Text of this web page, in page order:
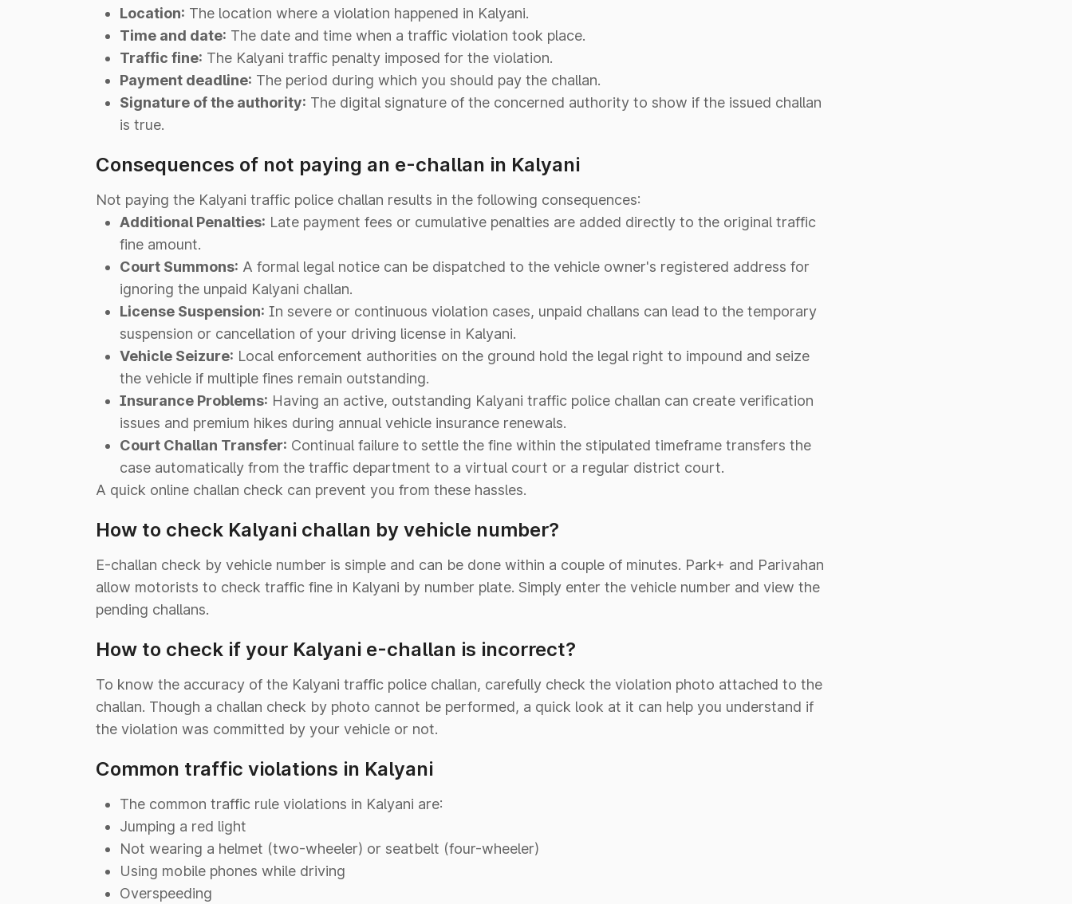
Location: The location where a violation happened in Kalyani.
Time and date: The date and time when a traffic violation took place.
Traffic fine: The Kalyani traffic penalty imposed for the violation.
Payment deadline: The period during which you should pay the challan.
Signature of the authority: The digital signature of the concerned authority to show if the issued challan
is true.
Consequences of not paying an e-challan in Kalyani
Not paying the Kalyani traffic police challan results in the following consequences:
Additional Penalties: Late payment fees or cumulative penalties are added directly to the original traffic
fine amount.
Court Summons: A formal legal notice can be dispatched to the vehicle owner's registered address for
ignoring the unpaid Kalyani challan.
License Suspension: In severe or continuous violation cases, unpaid challans can lead to the temporary
suspension or cancellation of your driving license in Kalyani.
Vehicle Seizure: Local enforcement authorities on the ground hold the legal right to impound and seize
the vehicle if multiple fines remain outstanding.
Insurance Problems: Having an active, outstanding Kalyani traffic police challan can create verification
issues and premium hikes during annual vehicle insurance renewals.
Court Challan Transfer: Continual failure to settle the fine within the stipulated timeframe transfers the
case automatically from the traffic department to a virtual court or a regular district court.
A quick online challan check can prevent you from these hassles.
How to check Kalyani challan by vehicle number?
E-challan check by vehicle number is simple and can be done within a couple of minutes. Park+ and Parivahan
allow motorists to check traffic fine in Kalyani by number plate. Simply enter the vehicle number and view the
pending challans.
How to check if your Kalyani e-challan is incorrect?
To know the accuracy of the Kalyani traffic police challan, carefully check the violation photo attached to the
challan. Though a challan check by photo cannot be performed, a quick look at it can help you understand if
the violation was committed by your vehicle or not.
Common traffic violations in Kalyani
The common traffic rule violations in Kalyani are:
Jumping a red light
Not wearing a helmet (two-wheeler) or seatbelt (four-wheeler)
Using mobile phones while driving
Overspeeding